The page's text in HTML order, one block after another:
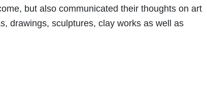
but also communicated their thoughts on art
drawings, sculptures, clay works as well as